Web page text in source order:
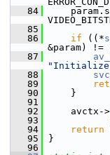
   84
   85
   86
if ((*s
&param) !=
   87
   88
   89
   90
}
   91
   92
avctx->
   93
   94
return
   95
}
   96